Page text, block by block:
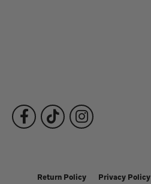
Return Policy Privacy Policy